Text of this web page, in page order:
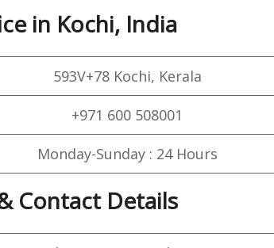
in Kochi, India
593V+78 Kochi, Kerala
+971 600 508001
Monday-Sunday : 24 Hours
Contact Details